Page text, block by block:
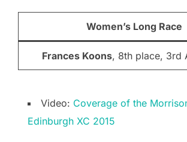
Women’s Long Race
Frances Koons, 8th place, 3rd
Video: Coverage of the
Edinburgh XC 2015